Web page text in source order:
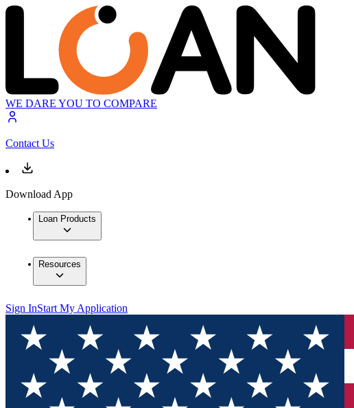
WE DARE YOU TO COMPARE
Contact Us
Download App
Loan Products
Resources
Sign InStart My Application